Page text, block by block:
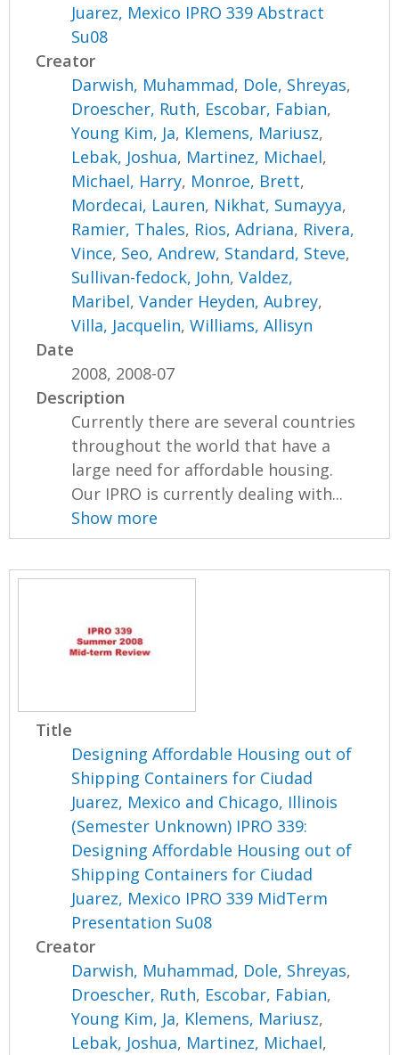
Juarez, Mexico IPRO 339 Abstract
Su08
Creator
Darwish, Muhammad, Dole, Shreyas,
Droescher, Ruth, Escobar, Fabian,
Young Kim, Ja, Klemens, Mariusz,
Lebak, Joshua, Martinez, Michael,
Michael, Harry, Monroe, Brett,
Mordecai, Lauren, Nikhat, Sumayya,
Ramier, Thales, Rios, Adriana, Rivera,
Vince, Seo, Andrew, Standard, Steve,
Sullivan-fedock, John,Valdez,
Maribel,Vander Heyden, Aubrey,
Villa, Jacquelin,Williams, Allisyn
Date
2008, 2008-07
Description
Currently there are several countries
throughout the world that have a
large need for affordable housing.
Our IPRO is currently dealing with...
Show more
Title
Designing Affordable Housing out of
Shipping Containers for Ciudad
Juarez, Mexico and Chicago, Illinois
(Semester Unknown) IPRO 339:
Designing Affordable Housing out of
Shipping Containers for Ciudad
Juarez, Mexico IPRO 339 MidTerm
Presentation Su08
Creator
Darwish, Muhammad, Dole, Shreyas,
Droescher, Ruth, Escobar, Fabian,
Young Kim, Ja, Klemens, Mariusz,
Lebak, Joshua, Martinez, Michael,